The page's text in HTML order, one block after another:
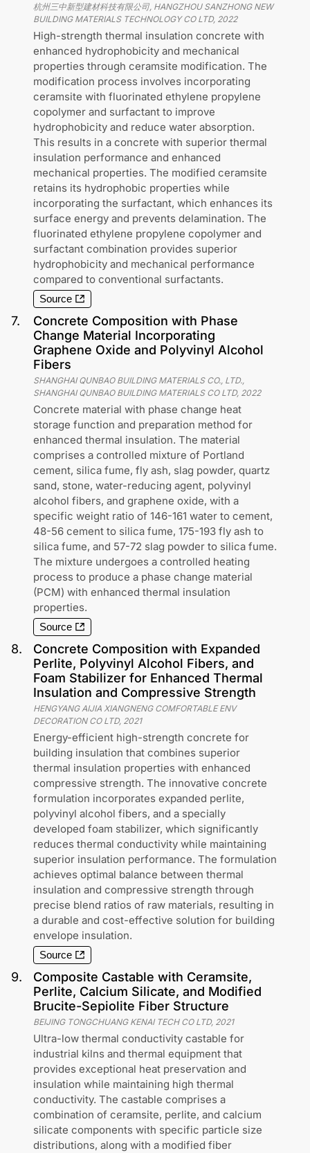
杭州三中新型建材科技有限公司, HANGZHOU SANZHONG NEW
BUILDING MATERIALS TECHNOLOGY CO LTD, 2022
High-strength thermal insulation concrete with
enhanced hydrophobicity and mechanical
properties through ceramsite modification. The
modification process involves incorporating
ceramsite with fluorinated ethylene propylene
copolymer and surfactant to improve
hydrophobicity and reduce water absorption.
This results in a concrete with superior thermal
insulation performance and enhanced
mechanical properties. The modified ceramsite
retains its hydrophobic properties while
incorporating the surfactant, which enhances its
surface energy and prevents delamination. The
fluorinated ethylene propylene copolymer and
surfactant combination provides superior
hydrophobicity and mechanical performance
compared to conventional surfactants.
Source
7.
Concrete Composition with Phase
Change Material Incorporating
Graphene Oxide and Polyvinyl Alcohol
Fibers
SHANGHAI QUNBAO BUILDING MATERIALS CO., LTD.,
SHANGHAI QUNBAO BUILDING MATERIALS CO LTD, 2022
Concrete material with phase change heat
storage function and preparation method for
enhanced thermal insulation. The material
comprises a controlled mixture of Portland
cement, silica fume, fly ash, slag powder, quartz
sand, stone, water-reducing agent, polyvinyl
alcohol fibers, and graphene oxide, with a
specific weight ratio of 146-161 water to cement,
48-56 cement to silica fume, 175-193 fly ash to
silica fume, and 57-72 slag powder to silica fume.
The mixture undergoes a controlled heating
process to produce a phase change material
(PCM) with enhanced thermal insulation
properties.
Source
8.
Concrete Composition with Expanded
Perlite, Polyvinyl Alcohol Fibers, and
Foam Stabilizer for Enhanced Thermal
Insulation and Compressive Strength
HENGYANG AIJIA XIANGNENG COMFORTABLE ENV
DECORATION CO LTD, 2021
Energy-efficient high-strength concrete for
building insulation that combines superior
thermal insulation properties with enhanced
compressive strength. The innovative concrete
formulation incorporates expanded perlite,
polyvinyl alcohol fibers, and a specially
developed foam stabilizer, which significantly
reduces thermal conductivity while maintaining
superior insulation performance. The formulation
achieves optimal balance between thermal
insulation and compressive strength through
precise blend ratios of raw materials, resulting in
a durable and cost-effective solution for building
envelope insulation.
Source
9.
Composite Castable with Ceramsite,
Perlite, Calcium Silicate, and Modified
Brucite-Sepiolite Fiber Structure
BEIJING TONGCHUANG KENAI TECH CO LTD, 2021
Ultra-low thermal conductivity castable for
industrial kilns and thermal equipment that
provides exceptional heat preservation and
insulation while maintaining high thermal
conductivity. The castable comprises a
combination of ceramsite, perlite, and calcium
silicate components with specific particle size
distributions, along with a modified fiber